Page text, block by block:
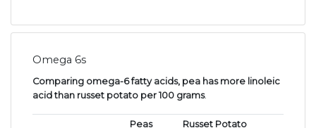
Omega 6s
Comparing omega-6 fatty acids, pea has more linoleic
acid than russet potato per 100 grams.
Peas Russet Potato